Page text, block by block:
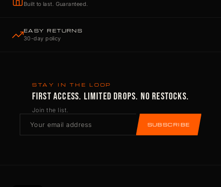
Built to last. Guaranteed.
EASY RETURNS
30-day policy
STAY IN THE LOOP
FIRST ACCESS. LIMITED DROPS. NO RESTOCKS.
Join the list.
SUBSCRIBE